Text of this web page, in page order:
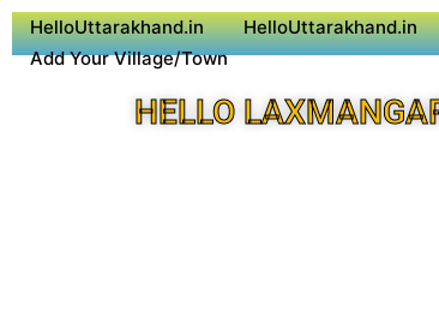
HelloUttarakhand.in HelloUttarakhand.in
Add Your Village/Town
HELLO